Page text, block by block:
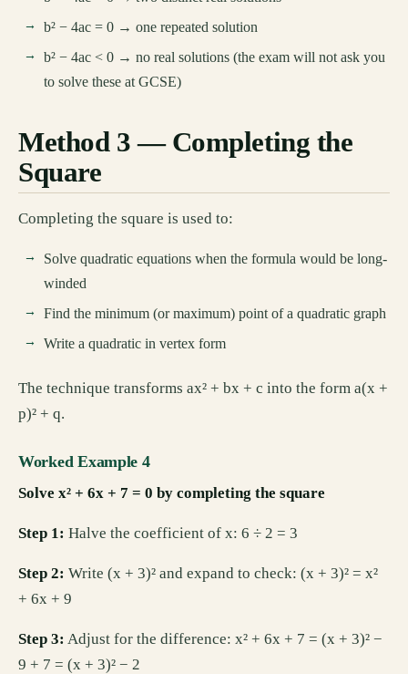
b² − 4ac = 0 → one repeated solution
b² − 4ac < 0 → no real solutions (the exam will not ask you
to solve these at GCSE)
Method 3 — Completing the
Square
Completing the square is used to:
Solve quadratic equations when the formula would be long-
winded
Find the minimum (or maximum) point of a quadratic graph
Write a quadratic in vertex form
The technique transforms ax² + bx + c into the form a(x +
p)² + q.
Worked Example 4
Solve x² + 6x + 7 = 0 by completing the square
Step 1: Halve the coefficient of x: 6 ÷ 2 = 3
Step 2: Write (x + 3)² and expand to check: (x + 3)² = x²
+ 6x + 9
Step 3: Adjust for the difference: x² + 6x + 7 = (x + 3)² −
9 + 7 = (x + 3)² − 2